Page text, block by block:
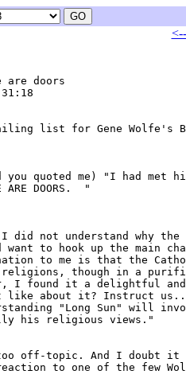
are doors
list for Gene Wolfe's
you quoted me) "I had met
DOORS.  "
not understand why the
want to hook up the main
to me is that the
though in a
I found it a delightful and
like about it? Instruct
"Long Sun" will
his religious views."
off-topic. And I doubt
to one of the few